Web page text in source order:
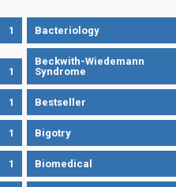
1 Bacteriology
1
Beckwith-Wiedemann
Syndrome
1 Bestseller
1 Bigotry
1 Biomedical